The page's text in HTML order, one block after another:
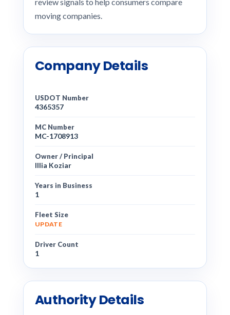
moving companies.
Company Details
USDOT Number
4365357
MC Number
MC-1708913
Owner / Principal
Illia Koziar
Years in Business
1
Fleet Size
UPDATE
Driver Count
1
Authority Details